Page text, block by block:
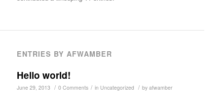
ENTRIES BY AFWAMBER
Hello world!
June 29, 2013 / 0 Comments / in Uncategorized / by afwamber